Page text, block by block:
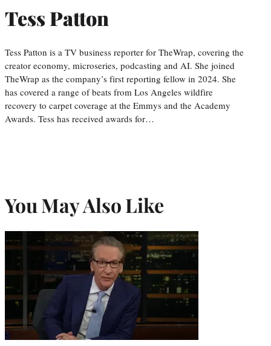
Tess Patton
Tess Patton is a TV business reporter for TheWrap, covering the
creator economy, microseries, podcasting and AI. She joined
TheWrap as the company’s first reporting fellow in 2024. She
has covered a range of beats from Los Angeles wildfire
recovery to carpet coverage at the Emmys and the Academy
Awards. Tess has received awards for…
You May Also Like